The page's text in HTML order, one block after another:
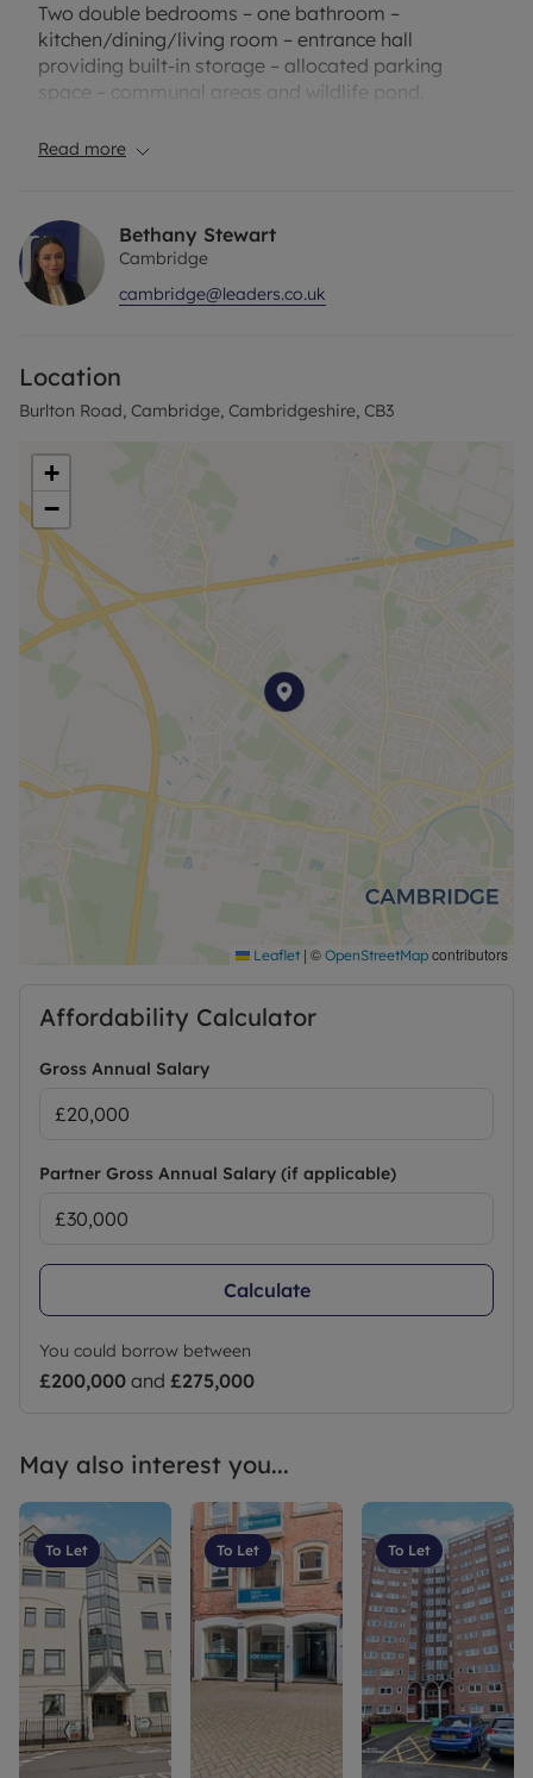
Two double bedrooms – one bathroom –
kitchen/dining/living room – entrance hall
providing built-in storage – allocated parking
space – communal areas and wildlife pond.
Location - Burlton Road forms part of the King's
residential road on the north western side of the
city. There are local shops nearby on Thornton
Road and in Eddington there are shops including a
bakers/coffee shop and a large Sainsbury's
secondary schooling in Impington and the city is
easily accessible by car, public transport and cycle
Read more
Bethany Stewart
Cambridge
cambridge@leaders.co.uk
Location
Burlton Road, Cambridge, Cambridgeshire, CB3
+
−
Leaflet | © OpenStreetMap contributors
Affordability Calculator
Gross Annual Salary
Partner Gross Annual Salary (if applicable)
Calculate
You could borrow between
£200,000 and £275,000
May also interest you...
To Let To Let To Let